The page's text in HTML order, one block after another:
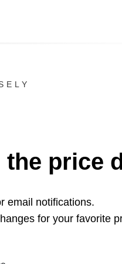
price
email notifications.
for your favorite